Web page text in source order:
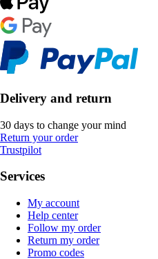
Delivery and return
30 days to change your mind
Return your order
Trustpilot
Services
My account
Help center
Follow my order
Return my order
Promo codes